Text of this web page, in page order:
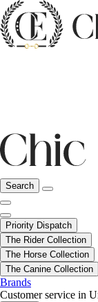
Search
Priority Dispatch
The Rider Collection
The Horse Collection
The Canine Collection
Brands
Customer service in